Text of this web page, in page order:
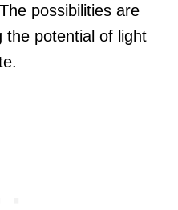
possibilities are
the potential of light